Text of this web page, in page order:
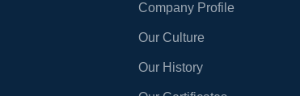
Company Profile
Our Culture
Our History